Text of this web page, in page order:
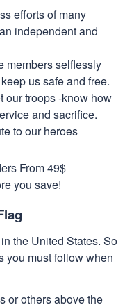
efforts of many
independent and
members selflessly
us safe and free.
our troops -know how
and sacrifice.
to our heroes
From 49$
you save!
the United States. So
you must follow when
or others above the